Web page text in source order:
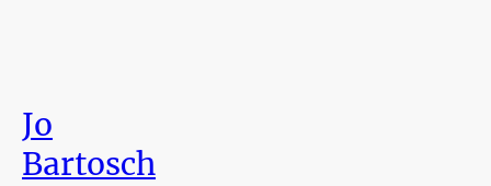
Jo
Bartosch